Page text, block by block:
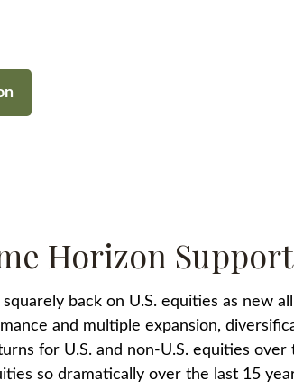
Horizon
back on U.S. equities as new
and multiple expansion,
for U.S. and non-U.S. equities
so dramatically over the last 15